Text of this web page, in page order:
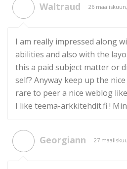
Waltraud 26
I am really impressed along
abilities and also with the
this a paid subject matter or
self? Anyway keep up the
rare to peer a nice weblog
I like teema-arkkitehdit.fi !
Georgiann 27